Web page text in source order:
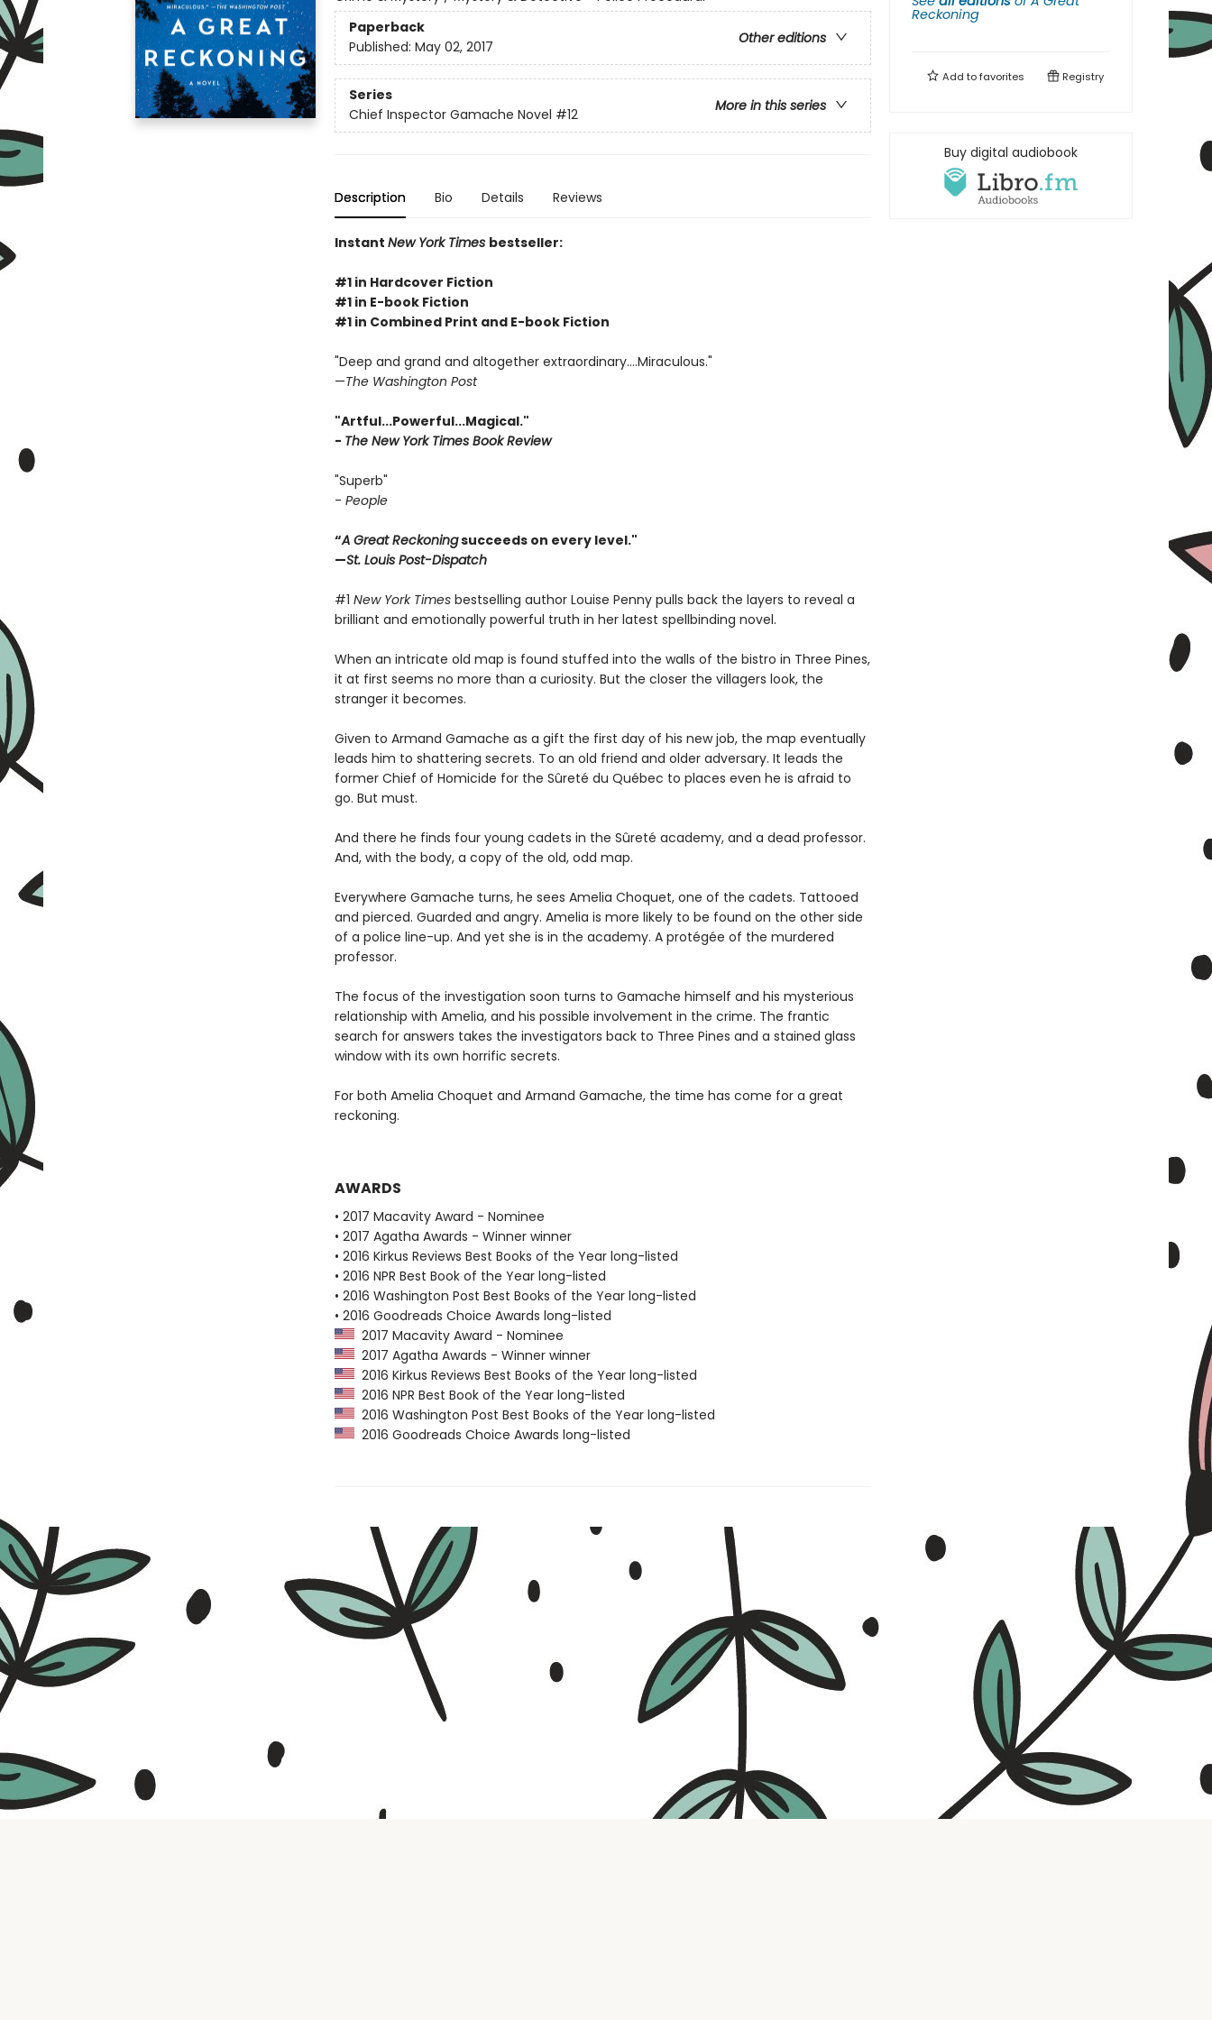
Paperback
Other editions
Published: May 02, 2017
Series
More in this series
Chief Inspector Gamache Novel #12
Description Bio Details Reviews
Instant New York Times bestseller:
#1 in Hardcover Fiction
#1 in E-book Fiction
#1 in Combined Print and E-book Fiction
"Deep and grand and altogether extraordinary....Miraculous."
—The Washington Post
"Artful...Powerful...Magical."
- The New York Times Book Review
"Superb"
- People
“A Great Reckoningsucceeds on every level."
—St. Louis Post-Dispatch
#1 New York Timesbestselling author Louise Penny pulls back the layers to reveal a
brilliant and emotionally powerful truth in her latest spellbinding novel.
When an intricate old map is found stuffed into the walls of the bistro in Three Pines,
it at first seems no more than a curiosity. But the closer the villagers look, the
stranger it becomes.
Given to Armand Gamache as a gift the first day of his new job, the map eventually
leads him to shattering secrets. To an old friend and older adversary. It leads the
former Chief of Homicide for the Sûreté du Québec to places even he is afraid to
go. But must.
And there he finds four young cadets in the Sûreté academy, and a dead professor.
And, with the body, a copy of the old, odd map.
Everywhere Gamache turns, he sees Amelia Choquet, one of the cadets. Tattooed
and pierced. Guarded and angry. Amelia is more likely to be found on the other side
of a police line-up. And yet she is in the academy. A protégée of the murdered
professor.
The focus of the investigation soon turns to Gamache himself and his mysterious
relationship with Amelia, and his possible involvement in the crime. The frantic
search for answers takes the investigators back to Three Pines and a stained glass
window with its own horrific secrets.
For both Amelia Choquet and Armand Gamache, the time has come for a great
reckoning.
AWARDS
• 2017 Macavity Award - Nominee
• 2017 Agatha Awards - Winner winner
• 2016 Kirkus Reviews Best Books of the Year long-listed
• 2016 NPR Best Book of the Year long-listed
• 2016 Washington Post Best Books of the Year long-listed
• 2016 Goodreads Choice Awards long-listed
2017 Macavity Award - Nominee
2017 Agatha Awards - Winner winner
2016 Kirkus Reviews Best Books of the Year long-listed
2016 NPR Best Book of the Year long-listed
2016 Washington Post Best Books of the Year long-listed
2016 Goodreads Choice Awards long-listed
Reckoning
Add tofavorites Registry
Buy digital audiobook